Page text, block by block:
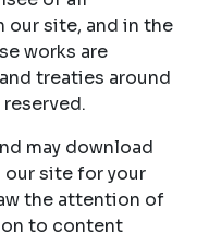
site, and in the
works are
treaties around
may download
our site for your
the attention of
to content